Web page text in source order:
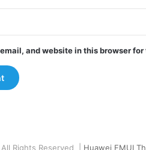
and website in this browser
Rights Reserved | Huawei EMUI